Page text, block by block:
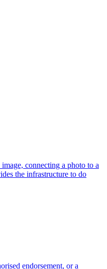
connecting a photo to a
the infrastructure to do
endorsement, or a